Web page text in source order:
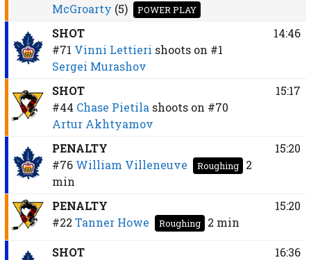
McGroarty (5) POWER PLAY
SHOT
#71 Vinni Lettieri shoots on #1
Sergei Murashov
14:46
SHOT
#44 Chase Pietila shoots on #70
Artur Akhtyamov
15:17
PENALTY
#76 William Villeneuve Roughing
2
min
15:20
PENALTY
#22 Tanner Howe Roughing 2 min
15:20
SHOT
16:36